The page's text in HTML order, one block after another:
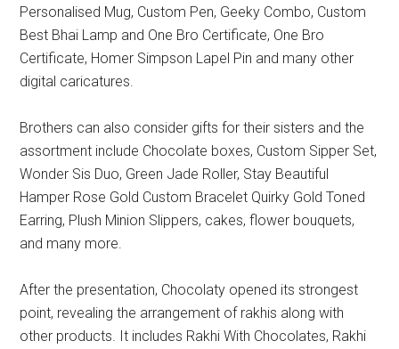
Personalised Mug, Custom Pen, Geeky Combo, Custom
Best Bhai Lamp and One Bro Certificate, One Bro
Certificate, Homer Simpson Lapel Pin and many other
digital caricatures.
Brothers can also consider gifts for their sisters and the
assortment include Chocolate boxes, Custom Sipper Set,
Wonder Sis Duo, Green Jade Roller, Stay Beautiful
Hamper Rose Gold Custom Bracelet Quirky Gold Toned
Earring, Plush Minion Slippers, cakes, flower bouquets,
and many more.
After the presentation, Chocolaty opened its strongest
point, revealing the arrangement of rakhis along with
other products. It includes Rakhi With Chocolates, Rakhi